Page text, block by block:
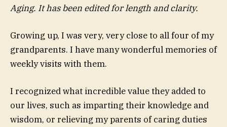
Aging. It has been edited for length and clarity.
Growing up, I was very, very close to all four of my
grandparents. I have many wonderful memories of
weekly visits with them.
I recognized what incredible value they added to
our lives, such as imparting their knowledge and
wisdom, or relieving my parents of caring duties